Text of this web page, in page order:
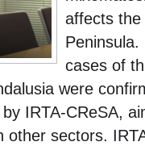
affects
cases of
were
IRTA-CReSA,
other sectors.